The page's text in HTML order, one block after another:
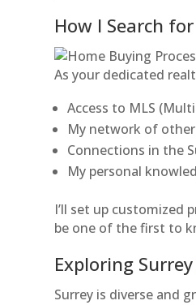
How I Search
As your dedicated
Access to MLS
My network of
Connections in the
My personal
I’ll set up customized
be one of the first to
Exploring Surrey
Surrey is diverse and